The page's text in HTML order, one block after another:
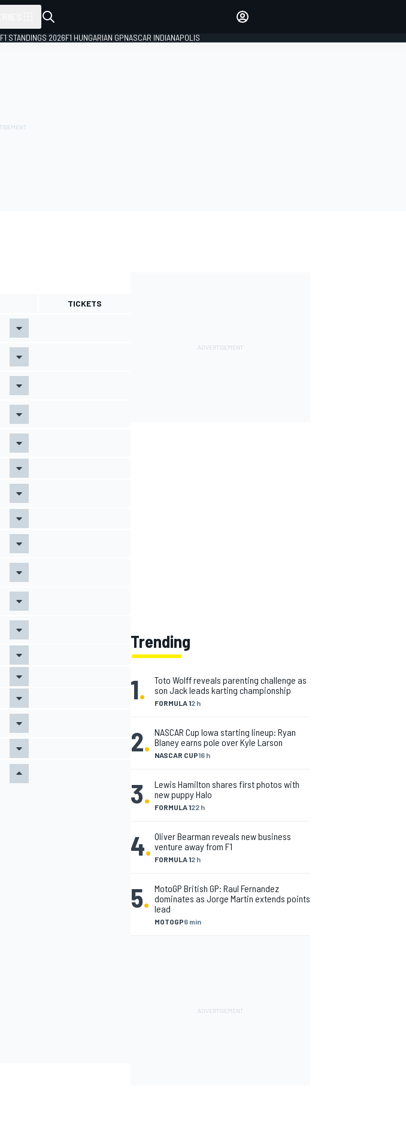
F1 STANDINGS 2026F1 HUNGARIAN GPNASCAR INDIANAPOLIS
TICKETS
Trending
1. FORMULA 12 h
Toto Wolff reveals parenting challenge as
son Jack leads karting championship
2. NASCAR CUP16 h
NASCAR Cup Iowa starting lineup: Ryan
Blaney earns pole over Kyle Larson
3. FORMULA 122 h
Lewis Hamilton shares first photos with
new puppy Halo
4. FORMULA 12 h
Oliver Bearman reveals new business
venture away from F1
5.
MOTOGP6 min
MotoGP British GP: Raul Fernandez
dominates as Jorge Martin extends points
lead